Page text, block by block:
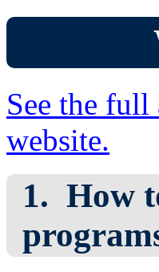
See the full
website.
How